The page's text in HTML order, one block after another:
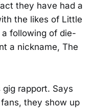
they have had a
the likes of Little
a following of die-
a nickname, The
rapport. Says
they show up